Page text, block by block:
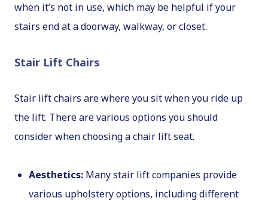
when it’s not in use, which may be helpful if your
stairs end at a doorway, walkway, or closet.
Stair Lift Chairs
Stair lift chairs are where you sit when you ride up
the lift. There are various options you should
consider when choosing a chair lift seat.
Aesthetics: Many stair lift companies provide
various upholstery options, including different